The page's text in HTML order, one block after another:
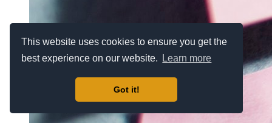
This website uses cookies to ensure you get the
best experience on our website.
Learn more
Got it!